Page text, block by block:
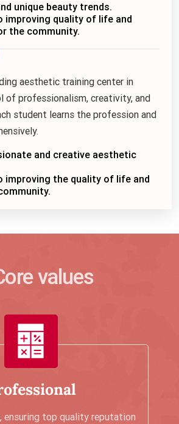
unique beauty trends.
improving quality of life and
the community.
aesthetic training center in
of professionalism, creativity, and
student learns the profession and
and creative aesthetic
improving the quality of life and
values
ensuring top quality reputation